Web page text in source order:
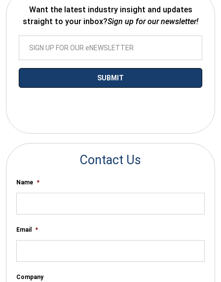
Want the latest industry insight and updates
straight to your inbox?Sign up for our newsletter!
Contact Us
Name *
Email *
Company